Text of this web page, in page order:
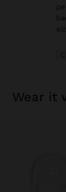
wear it